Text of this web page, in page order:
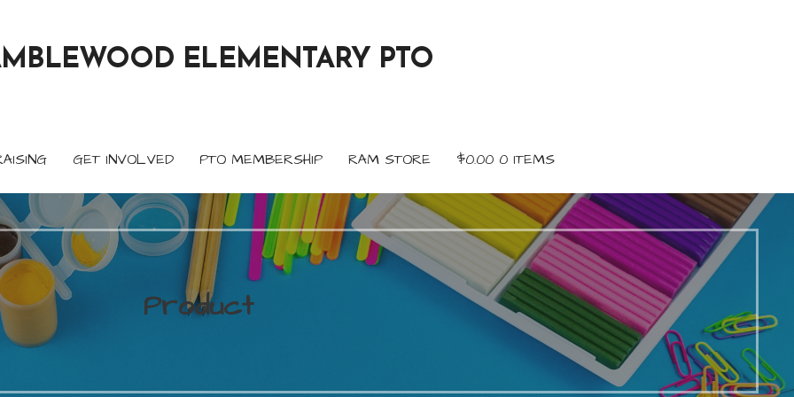
ELEMENTARY PTO
GET INVOLVED PTO MEMBERSHIP RAM STORE $0.00 0 ITEMS
Product